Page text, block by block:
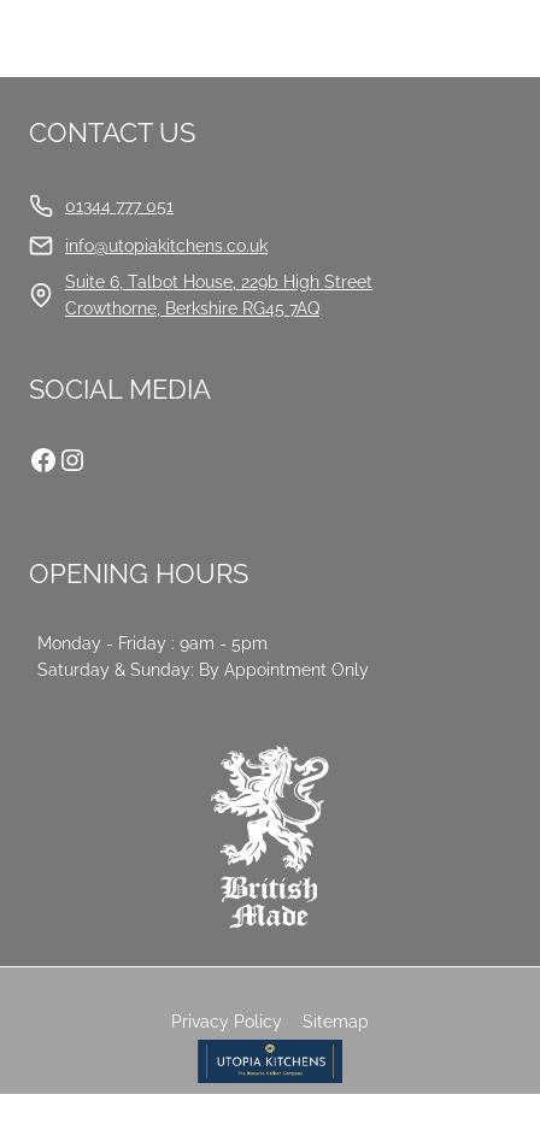
CONTACT US
01344 777 051
info@utopiakitchens.co.uk
Suite 6, Talbot House, 229b High Street
Crowthorne, Berkshire RG45 7AQ
SOCIAL MEDIA
Facebook
Instagram
OPENING HOURS
Monday - Friday : 9am - 5pm
Saturday & Sunday: By Appointment Only
Privacy Policy Sitemap